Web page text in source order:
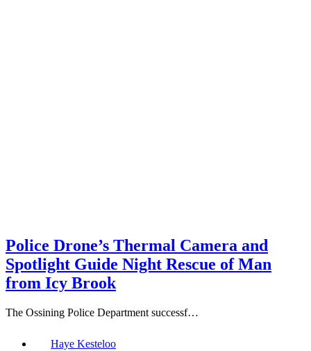
Police Drone’s Thermal Camera and
Spotlight Guide Night Rescue of Man
from Icy Brook
The Ossining Police Department successf…
Haye Kesteloo